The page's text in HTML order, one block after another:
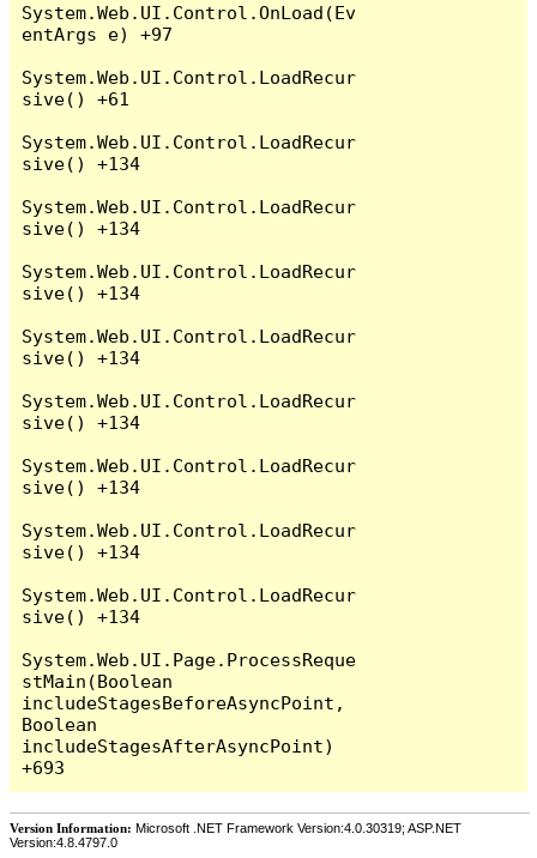
System.Web.UI.Control.OnLoad(Ev
entArgs e) +97
System.Web.UI.Control.LoadRecur
sive() +61
System.Web.UI.Control.LoadRecur
sive() +134
System.Web.UI.Control.LoadRecur
sive() +134
System.Web.UI.Control.LoadRecur
sive() +134
System.Web.UI.Control.LoadRecur
sive() +134
System.Web.UI.Control.LoadRecur
sive() +134
System.Web.UI.Control.LoadRecur
sive() +134
System.Web.UI.Control.LoadRecur
sive() +134
System.Web.UI.Control.LoadRecur
sive() +134
System.Web.UI.Page.ProcessReque
stMain(Boolean
includeStagesBeforeAsyncPoint,
Boolean
includeStagesAfterAsyncPoint)
Version Information: Microsoft .NET Framework Version:4.0.30319; ASP.NET
Version:4.8.4797.0